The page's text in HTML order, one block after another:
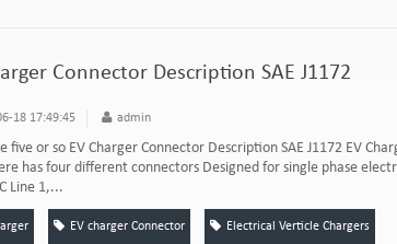
Connector Description SAE J1172
18 17:49:45 admin
five or so EV Charger Connector Description SAE J1172 EV
has four different connectors Designed for single phase
Line 1,...
EV charger Connector Electrical Verticle Chargers